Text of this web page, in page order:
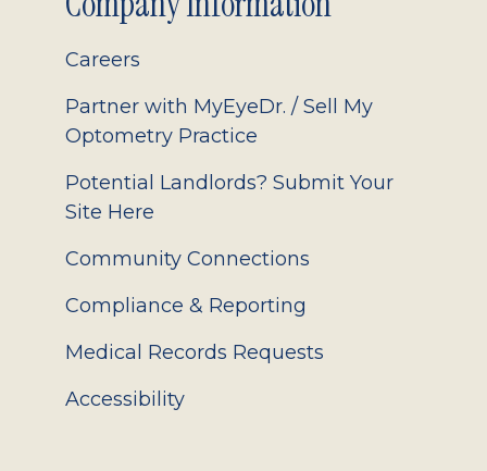
Careers
Partner with MyEyeDr. / Sell My
Optometry Practice
Potential Landlords? Submit Your
Site Here
Community Connections
Compliance & Reporting
Medical Records Requests
Accessibility